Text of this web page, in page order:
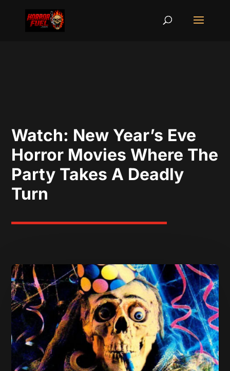
Watch: New Year’s Eve
Horror Movies Where The
Party Takes A Deadly
Turn